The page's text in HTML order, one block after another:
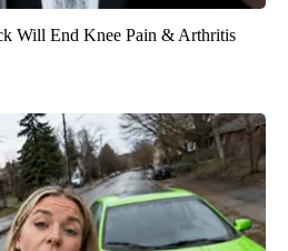
Will End Knee Pain & Arthritis